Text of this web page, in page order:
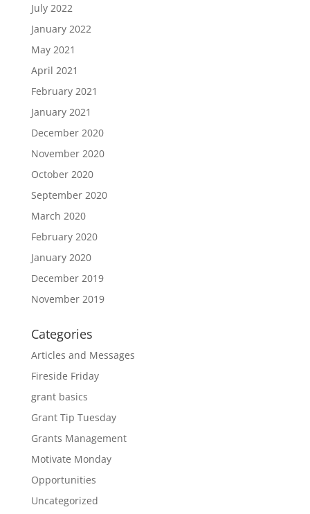
July 2022
January 2022
May 2021
April 2021
February 2021
January 2021
December 2020
November 2020
October 2020
September 2020
March 2020
February 2020
January 2020
December 2019
November 2019
Categories
Articles and Messages
Fireside Friday
grant basics
Grant Tip Tuesday
Grants Management
Motivate Monday
Opportunities
Uncategorized